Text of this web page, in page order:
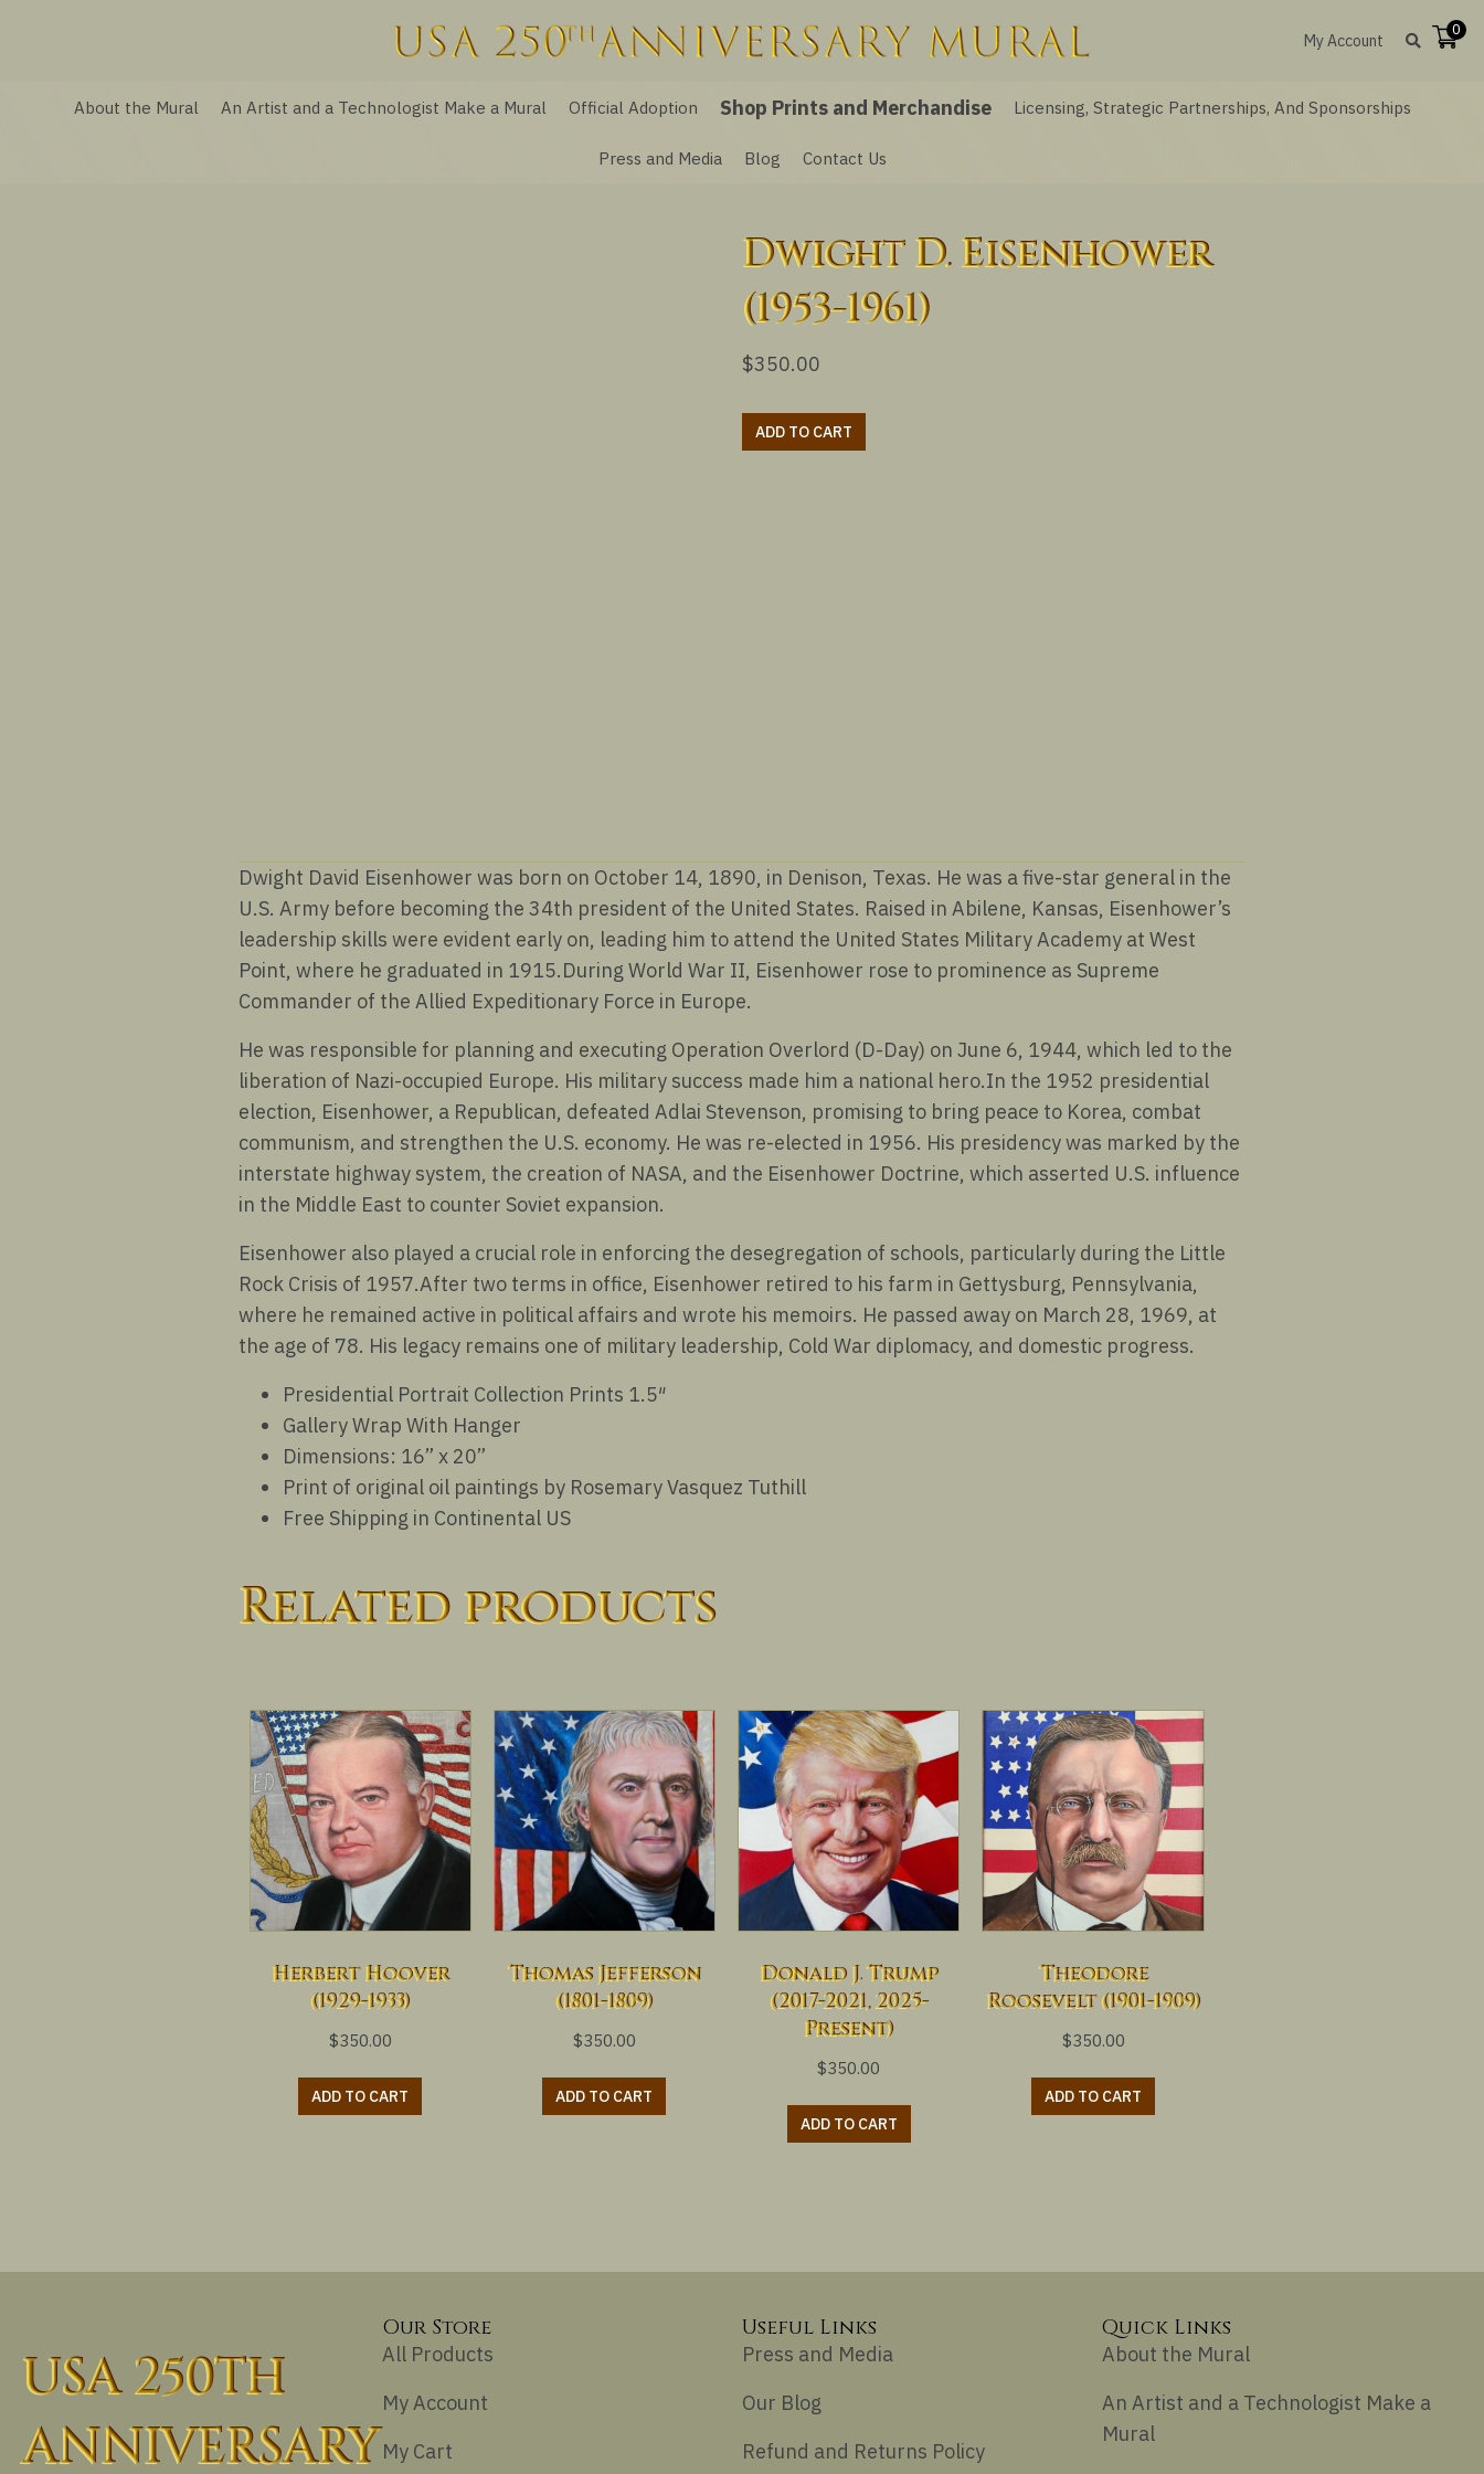
My Account
0
About the Mural An Artist and a Technologist Make a Mural Official Adoption Shop Prints and Merchandise Licensing, Strategic Partnerships, And Sponsorships
Press and Media Blog Contact Us
Dwight D. Eisenhower
(1953-1961)
$350.00
Dwight
D.
ADD TO CART
Dwight David Eisenhower was born on October 14, 1890, in Denison, Texas. He was a five-star general in the
U.S. Army before becoming the 34th president of the United States. Raised in Abilene, Kansas, Eisenhower’s
leadership skills were evident early on, leading him to attend the United States Military Academy at West
Point, where he graduated in 1915.During World War II, Eisenhower rose to prominence as Supreme
Commander of the Allied Expeditionary Force in Europe.
He was responsible for planning and executing Operation Overlord (D-Day) on June 6, 1944, which led to the
liberation of Nazi-occupied Europe. His military success made him a national hero.In the 1952 presidential
election, Eisenhower, a Republican, defeated Adlai Stevenson, promising to bring peace to Korea, combat
communism, and strengthen the U.S. economy. He was re-elected in 1956. His presidency was marked by the
interstate highway system, the creation of NASA, and the Eisenhower Doctrine, which asserted U.S. influence
in the Middle East to counter Soviet expansion.
Eisenhower also played a crucial role in enforcing the desegregation of schools, particularly during the Little
Rock Crisis of 1957.After two terms in office, Eisenhower retired to his farm in Gettysburg, Pennsylvania,
where he remained active in political affairs and wrote his memoirs. He passed away on March 28, 1969, at
the age of 78. His legacy remains one of military leadership, Cold War diplomacy, and domestic progress.
Presidential Portrait Collection Prints 1.5″
Gallery Wrap With Hanger
Dimensions: 16” x 20”
Print of original oil paintings by Rosemary Vasquez Tuthill
Free Shipping in Continental US
Related products
Herbert Hoover
(1929-1933)
$350.00
ADD TO CART
Thomas Jefferson
(1801-1809)
$350.00
ADD TO CART
Donald J. Trump
(2017-2021, 2025-
Present)
$350.00
ADD TO CART
Theodore
Roosevelt (1901-1909)
$350.00
ADD TO CART
USA 250TH
ANNIVERSARY
Our Store
All Products
My Account
My Cart
Useful Links
Press and Media
Our Blog
Refund and Returns Policy
Quick Links
About the Mural
An Artist and a Technologist Make a
Mural